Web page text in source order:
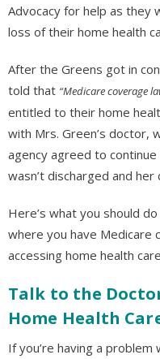
Advocacy for help as
loss of their home health
After the Greens got in
told that “Medicare coverage
entitled to their home
with Mrs. Green’s doctor,
agency agreed to
wasn’t discharged and
Here’s what you should
where you have Medicare
accessing home health
Talk to the
Home Health
If you’re having a